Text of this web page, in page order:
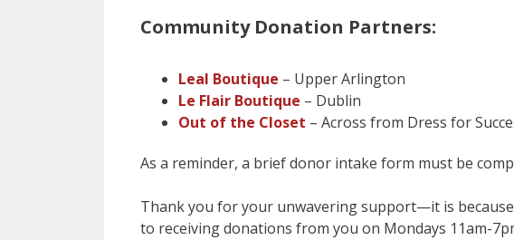
Community Donation Partners:
Leal Boutique – Upper Arlington
Le Flair Boutique – Dublin
Out of the Closet – Across from Dress for
As a reminder, a brief donor intake form must be
Thank you for your unwavering support—it is
to receiving donations from you on Mondays 11am-